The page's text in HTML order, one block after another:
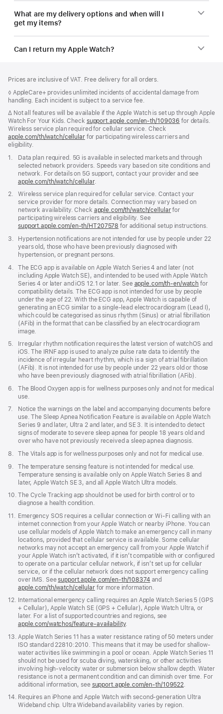
What are my delivery options and when will I
get my items?
Can I return my Apple Watch?
Prices are inclusive of VAT. Free delivery for all orders.
Footnote
◊ AppleCare+ provides unlimited incidents of accidental damage from
handling. Each incident is subject to a service fee.
Footnote
∆ Not all features will be available if the Apple Watch is set up through Apple
Watch For Your Kids. Check support.apple.com/en-th/109036 (Opens
a
for details.
Wireless service plan required for cellular service. Check
apple.com/th/watch/cellularfor participating wireless carriers and
eligibility.
Footnote
1.
Data plan required. 5G is available in selected markets and through
selected network providers. Speeds vary based on site conditions and
network. For details on 5G support, contact your provider and see
apple.com/th/watch/cellular.
Footnote
2.
Wireless service plan required for cellular service. Contact your
service provider for more details. Connection may vary based on
network availability. Check apple.com/th/watch/cellularfor
participating wireless carriers and eligibility. See
support.apple.com/en-th/HT207578 (Opens
a
new
for additional setup instructions.
Footnote
3.
Hypertension notifications are not intended for use by people under 22
years old, those who have been previously diagnosed with
hypertension, or pregnant persons.
Footnote
4.
The ECG app is available on Apple Watch Series 4 and later (not
including Apple Watch SE), and intended to be used with Apple Watch
Series 4 or later and iOS 12.1 or later. See apple.com/th-en/watch for
compatibility details. The ECG app is not intended for use by people
under the age of 22. With the ECG app, Apple Watch is capable of
generating an ECG similar to a single-lead electrocardiogram (Lead I),
which could be categorised as sinus rhythm (Sinus) or atrial fibrillation
(AFib) in the format that can be classified by an electrocardiogram
image.
Footnote
5.
Irregular rhythm notification requires the latest version of watchOS and
iOS. The IRNF app is used to analyze pulse rate data to identify the
incidence of irregular heart rhythm, which is a sign of atrial fibrillation
(AFib). It is not intended for use by people under 22 years old or those
who have been previously diagnosed with atrial fibrillation (AFib).
Footnote
6.
The Blood Oxygen app is for wellness purposes only and not for medical
use.
Footnote
7.
Notice the warnings on the label and accompanying documents before
use. The Sleep Apnea Notification Feature is available on Apple Watch
Series 9 and later, Ultra 2 and later, and SE 3. It is intended to detect
signs of moderate to severe sleep apnea for people 18 years old and
over who have not previously received a sleep apnea diagnosis.
Footnote
8.
The Vitals app is for wellness purposes only and not for medical use.
Footnote
9.
The temperature sensing feature is not intended for medical use.
Temperature sensing is available only on Apple Watch Series 8 and
later, Apple Watch SE 3, and all Apple Watch Ultra models.
Footnote
10. The Cycle Tracking app should not be used for birth control or to
diagnose a health condition.
Footnote
11.
Emergency SOS requires a cellular connection or Wi-Fi calling with an
internet connection from your Apple Watch or nearby iPhone. You can
use cellular models of Apple Watch to make an emergency call in many
locations, provided that cellular service is available. Some cellular
networks may not accept an emergency call from your Apple Watch if
your Apple Watch isn’t activated, if it isn’t compatible with or configured
to operate on a particular cellular network, if isn’t set up for cellular
service, or if the cellular network does not support emergency calling
over IMS. Seesupport.apple.com/en-th/108374 (Opens
in
new
window)
and
apple.com/th/watch/cellularfor more information.
Footnote
12. International emergency calling requires an Apple Watch Series 5 (GPS
+ Cellular), Apple Watch SE (GPS + Cellular), Apple Watch Ultra, or
later. For a list of supported countries and regions, see
apple.com/watchos/feature-availability.
Footnote
13. Apple Watch Series 11 has a water resistance rating of 50 meters under
ISO standard 22810:2010. This means that it may be used for shallow-
water activities like swimming in a pool or ocean. Apple Watch Series 11
should not be used for scuba diving, waterskiing, or other activities
involving high-velocity water or submersion below shallow depth. Water
resistance is not a permanent condition and can diminish over time. For
additional information, see support.apple.com/en-th/109522.
Footnote
14. Requires an iPhone and Apple Watch with second-generation Ultra
Wideband chip. Ultra Wideband availability varies by region.